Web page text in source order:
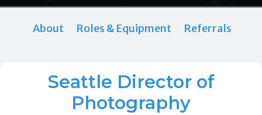
About Roles & Equipment Referrals
Seattle Director of
Photography